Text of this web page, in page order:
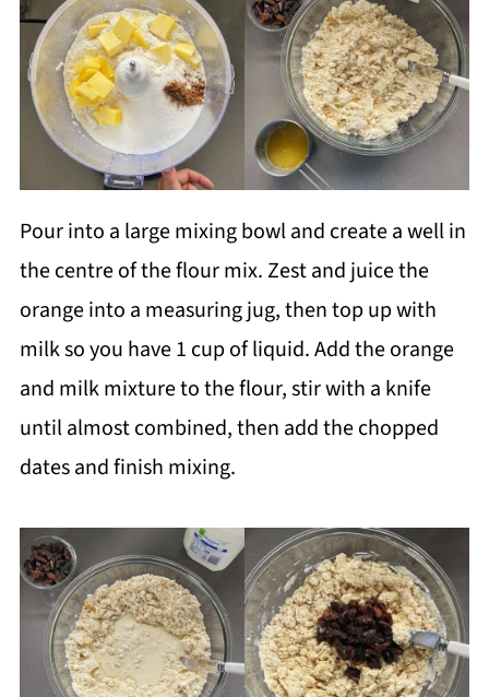
Pour into a large mixing bowl and create a well in
the centre of the flour mix. Zest and juice the
orange into a measuring jug, then top up with
milk so you have 1 cup of liquid. Add the orange
and milk mixture to the flour, stir with a knife
until almost combined, then add the chopped
dates and finish mixing.